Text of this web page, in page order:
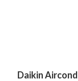
Daikin